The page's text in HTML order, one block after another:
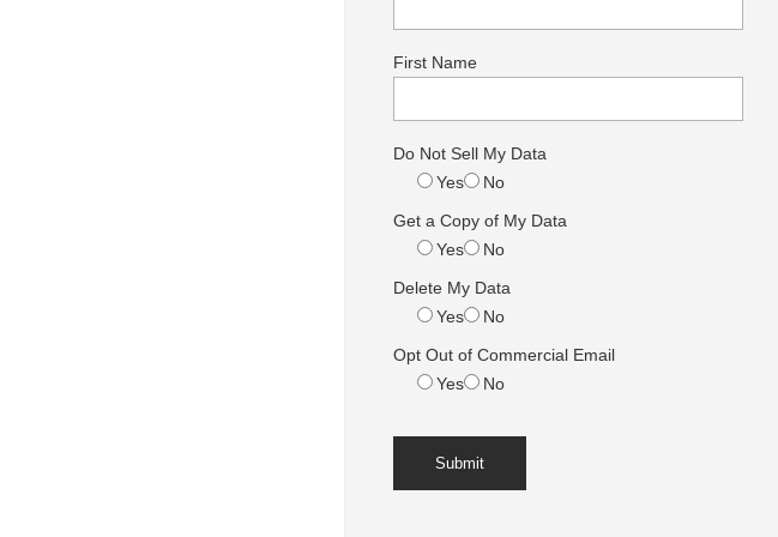
First Name
Do Not Sell My Data
Yes
No
Get a Copy of My Data
Yes
No
Delete My Data
Yes
No
Opt Out of Commercial Email
Yes
No